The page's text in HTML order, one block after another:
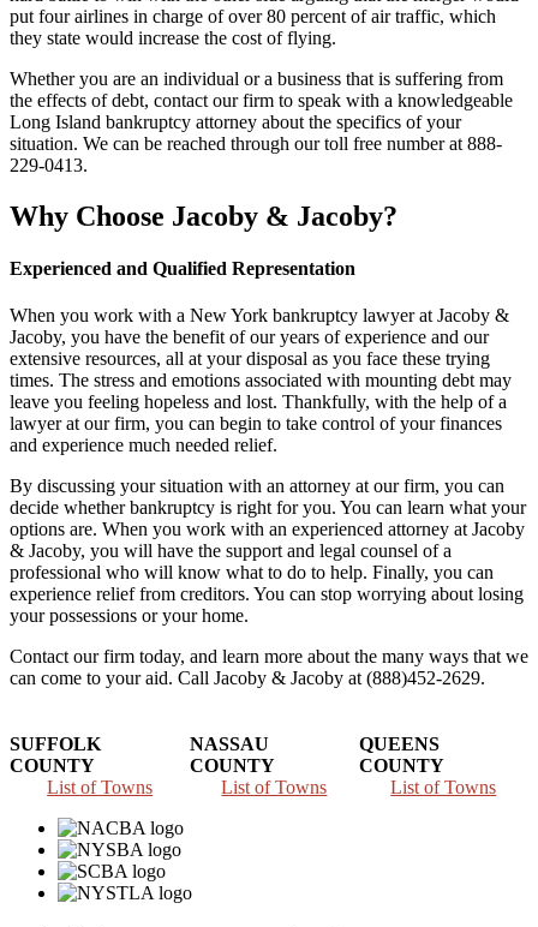
put four airlines in charge of over 80 percent of air traffic, which
they state would increase the cost of flying.
Whether you are an individual or a business that is suffering from
the effects of debt, contact our firm to speak with a knowledgeable
Long Island bankruptcy attorney about the specifics of your
situation. We can be reached through our toll free number at 888-
229-0413.
Why Choose Jacoby & Jacoby?
Experienced and Qualified Representation
When you work with a New York bankruptcy lawyer at Jacoby &
Jacoby, you have the benefit of our years of experience and our
extensive resources, all at your disposal as you face these trying
times. The stress and emotions associated with mounting debt may
leave you feeling hopeless and lost. Thankfully, with the help of a
lawyer at our firm, you can begin to take control of your finances
and experience much needed relief.
By discussing your situation with an attorney at our firm, you can
decide whether bankruptcy is right for you. You can learn what your
options are. When you work with an experienced attorney at Jacoby
& Jacoby, you will have the support and legal counsel of a
professional who will know what to do to help. Finally, you can
experience relief from creditors. You can stop worrying about losing
your possessions or your home.
Contact our firm today, and learn more about the many ways that we
can come to your aid. Call Jacoby & Jacoby at (888)452-2629.
SUFFOLK
COUNTY
List of Towns
NASSAU
COUNTY
List of Towns
QUEENS
COUNTY
List of Towns